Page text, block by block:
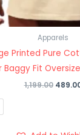
Apparels
Printed Pure
Baggy Fit
1,199.00